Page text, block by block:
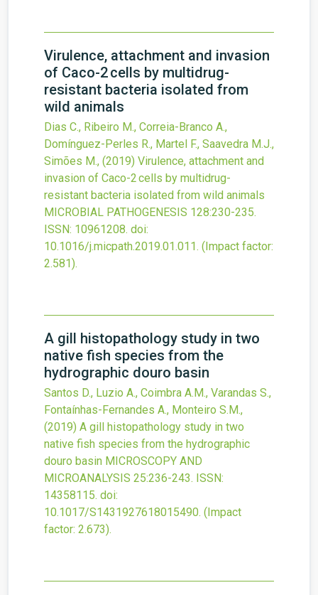
Virulence, attachment and invasion
of Caco-2 cells by multidrug-
resistant bacteria isolated from
wild animals
Dias C., Ribeiro M., Correia-Branco A.,
Domínguez-Perles R., Martel F., Saavedra M.J.,
Simões M., (2019) Virulence, attachment and
invasion of Caco-2 cells by multidrug-
resistant bacteria isolated from wild animals
MICROBIAL PATHOGENESIS 128:230-235.
ISSN: 10961208. doi:
10.1016/j.micpath.2019.01.011. (Impact factor:
2.581).
A gill histopathology study in two
native fish species from the
hydrographic douro basin
Santos D., Luzio A., Coimbra A.M., Varandas S.,
Fontaínhas-Fernandes A., Monteiro S.M.,
(2019) A gill histopathology study in two
native fish species from the hydrographic
douro basin MICROSCOPY AND
MICROANALYSIS 25:236-243. ISSN:
14358115. doi:
10.1017/S1431927618015490. (Impact
factor: 2.673).